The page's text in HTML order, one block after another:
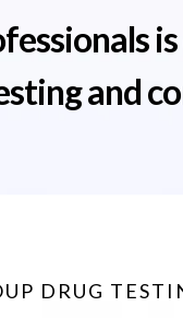
and
DRUG